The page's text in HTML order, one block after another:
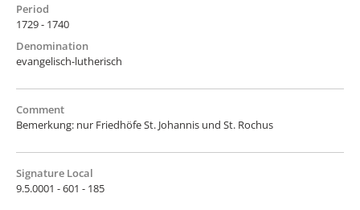
Period
1729 - 1740
Denomination
evangelisch-lutherisch
Comment
Bemerkung: nur Friedhöfe St. Johannis und St. Rochus
Signature Local
9.5.0001 - 601 - 185